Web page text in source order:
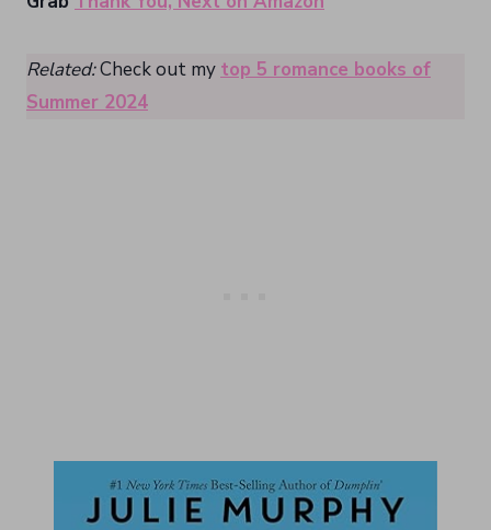
Related:Check out my top 5 romance books of
Summer 2024